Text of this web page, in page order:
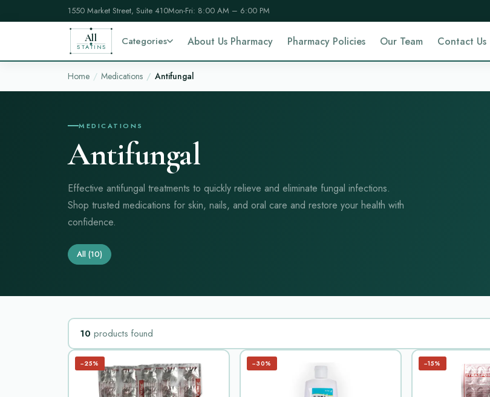
1550 Market Street, Suite 410Mon-Fri: 8:00 AM – 6:00 PM
All
STATINS
Categories About Us Pharmacy Pharmacy Policies Our Team Contact Us
Home Medications Antifungal
MEDICATIONS
Antifungal
Effective antifungal treatments to quickly relieve and eliminate fungal infections.
Shop trusted medications for skin, nails, and oral care and restore your health with
confidence.
All (10)
10 products found
−25% −30% −15%